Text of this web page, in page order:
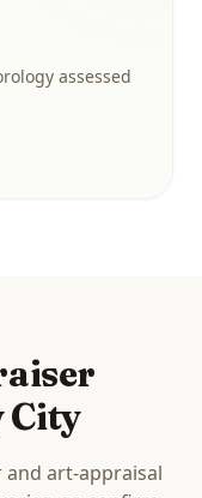
assessed
City
art-appraisal